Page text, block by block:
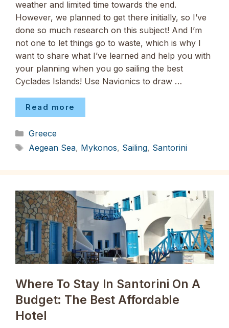
weather and limited time towards the end.
However, we planned to get there initially, so I’ve
done so much research on this subject! And I’m
not one to let things go to waste, which is why I
want to share what I’ve learned and help you with
your planning when you go sailing the best
Cyclades Islands! Use Navionics to draw …
Read more
Categories
Greece
Tags
Aegean Sea, Mykonos, Sailing, Santorini
Where To Stay In Santorini On A
Budget: The Best Affordable
Hotel